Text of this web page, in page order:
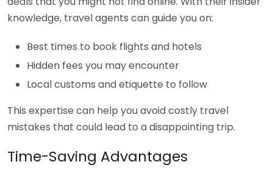
knowledge, travel agents can guide you on:
Best times to book flights and hotels
Hidden fees you may encounter
Local customs and etiquette to follow
This expertise can help you avoid costly travel
mistakes that could lead to a disappointing trip.
Time-Saving Advantages